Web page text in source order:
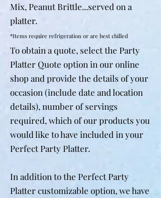
Mix, Peanut Brittle...served on a
platter.
*Items require refrigeration or are best chilled
To obtain a quote, select the Party
Platter Quote option in our online
shop and provide the details of your
occasion (include date and location
details), number of servings
required, which of our products you
would like to have included in your
Perfect Party Platter.
In addition to the Perfect Party
Platter customizable option, we have